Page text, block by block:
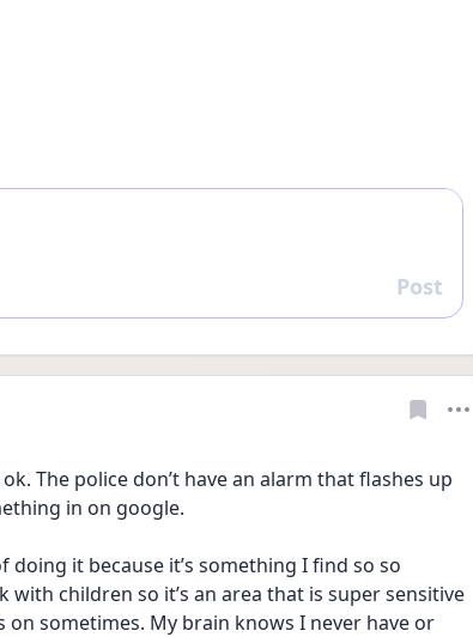
Reply
Post
The police don’t have an alarm that flashes up
in on google.
doing it because it’s something I find so so
children so it’s an area that is super sensitive
on sometimes. My brain knows I never have or